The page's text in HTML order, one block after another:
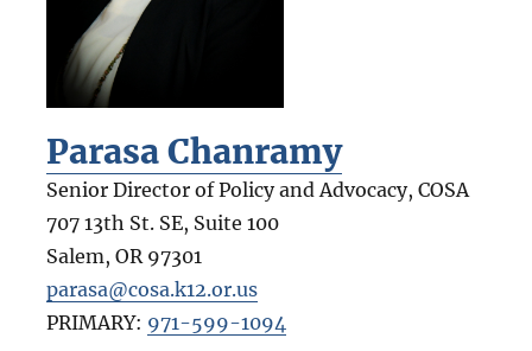
Parasa Chanramy
Senior Director of Policy and Advocacy, COSA
707 13th St. SE, Suite 100
Salem, OR 97301
parasa@cosa.k12.or.us
PRIMARY: 971-599-1094